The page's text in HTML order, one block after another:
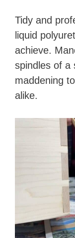
Tidy and
liquid
achieve.
spindles of a
maddening
alike.